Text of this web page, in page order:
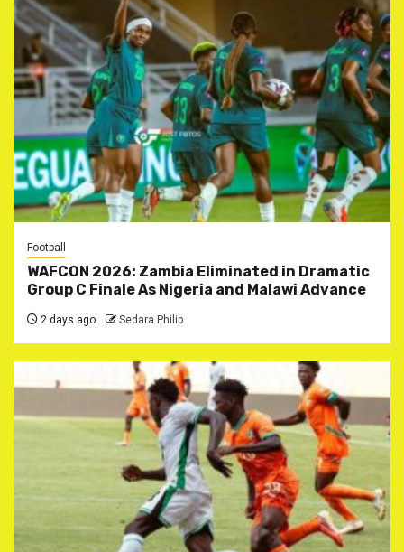
Football
WAFCON 2026: Zambia Eliminated in Dramatic
Group C Finale As Nigeria and Malawi Advance
2 days ago Sedara Philip